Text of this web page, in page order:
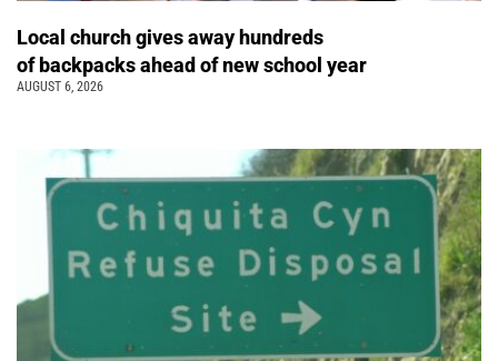
Local church gives away hundreds
of backpacks ahead of new school year
AUGUST 6, 2026